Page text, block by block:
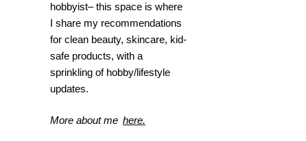
hobbyist– this space is where
I share my recommendations
for clean beauty, skincare, kid-
safe products, with a
sprinkling of hobby/lifestyle
updates.
More about me here.